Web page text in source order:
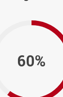
60%